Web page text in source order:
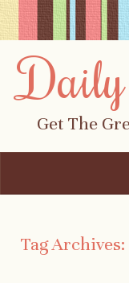
Get The
Tag Archives: